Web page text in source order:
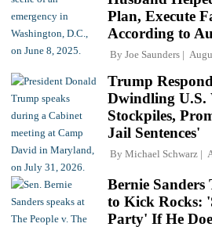
Plan, Execute
According to
By Joe Saunders
Trump
Dwindling U.S.
Stockpiles,
Jail Sentences'
By Michael Schwarz
Bernie Sanders
to Kick Rocks:
Party' If He